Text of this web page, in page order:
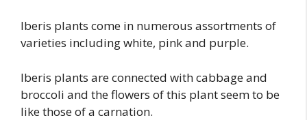
Iberis plants come in numerous assortments of
varieties including white, pink and purple.
Iberis plants are connected with cabbage and
broccoli and the flowers of this plant seem to be
like those of a carnation.